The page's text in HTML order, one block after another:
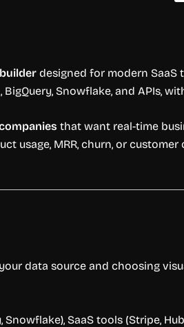
designed for modern SaaS
Snowflake, and APIs,
that want real-time
usage, MRR, churn, or
data source and choosing
SaaS tools (Stripe,